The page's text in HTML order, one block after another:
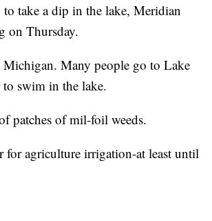
take a dip in the lake, Meridian
on Thursday.
Michigan. Many people go to Lake
swim in the lake.
patches of mil-foil weeds.
for agriculture irrigation-at least until